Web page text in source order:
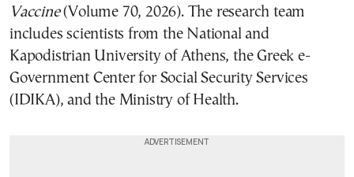
Vaccine(Volume 70, 2026). The research team
includes scientists from the National and
Kapodistrian University of Athens, the Greek e-
Government Center for Social Security Services
(IDIKA), and the Ministry of Health.